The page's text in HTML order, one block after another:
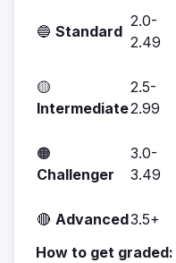
🔵 Standard
2.0-
2.49
🟡
Intermediate
2.5-
2.99
🟠
Challenger
3.0-
3.49
🔴 Advanced3.5+
How to get graded: